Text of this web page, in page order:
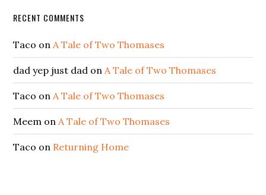
RECENT COMMENTS
Taco onA Tale of Two Thomases
dad yep just dad onA Tale of Two Thomases
Taco onA Tale of Two Thomases
Meem onA Tale of Two Thomases
Taco on Returning Home